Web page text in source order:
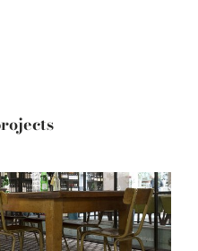
that you’ve
collected from your use